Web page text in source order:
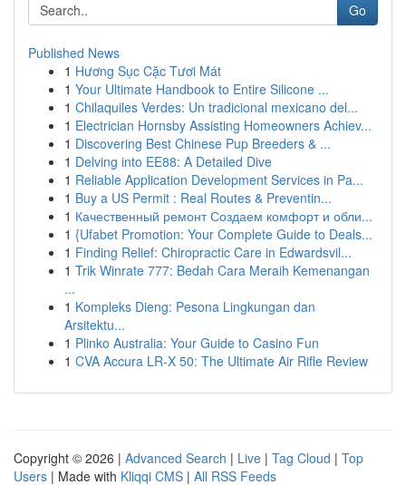
Go
Published News
1 Hương Sục Cặc Tươi Mát
1 Your Ultimate Handbook to Entire Silicone ...
1 Chilaquiles Verdes: Un tradicional mexicano del...
1 Electrician Hornsby Assisting Homeowners Achiev...
1 Discovering Best Chinese Pup Breeders & ...
1 Delving into EE88: A Detailed Dive
1 Reliable Application Development Services in Pa...
1 Buy a US Permit : Real Routes & Preventin...
1 Качественный ремонт Создаем комфорт и обли...
1 {Ufabet Promotion: Your Complete Guide to Deals...
1 Finding Relief: Chiropractic Care in Edwardsvil...
1 Trik Winrate 777: Bedah Cara Meraih Kemenangan
...
1 Kompleks Dieng: Pesona Lingkungan dan
Arsitektu...
1 Plinko Australia: Your Guide to Casino Fun
1 CVA Accura LR-X 50: The Ultimate Air Rifle Review
Copyright © 2026 | Advanced Search | Live | Tag Cloud | Top
Users | Made with Kliqqi CMS | All RSS Feeds